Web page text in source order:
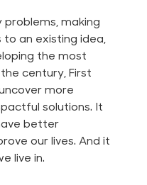
making
an existing idea,
the most
century, First
more
solutions. It
better
our lives. And it
live in.